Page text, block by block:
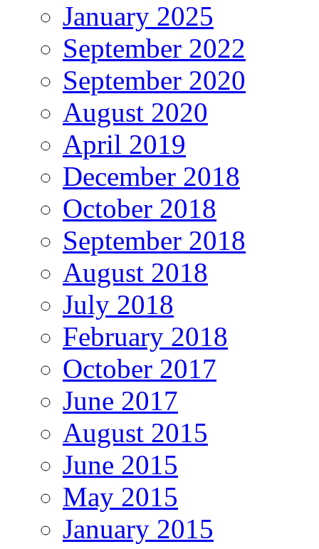
January 2025
September 2022
September 2020
August 2020
April 2019
December 2018
October 2018
September 2018
August 2018
July 2018
February 2018
October 2017
June 2017
August 2015
June 2015
May 2015
January 2015